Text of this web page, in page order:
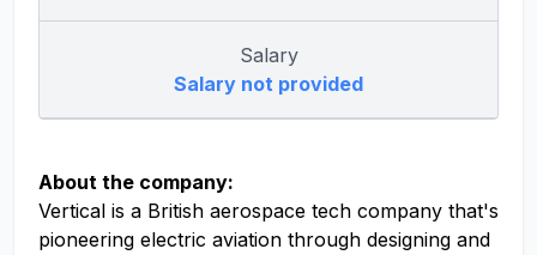
Salary
Salary not provided
About the company:
Vertical is a British aerospace tech company that's
pioneering electric aviation through designing and